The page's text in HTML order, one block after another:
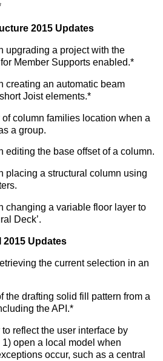
2015 Updates
upgrading a project with the
Member Supports enabled.*
creating an automatic beam
Joist elements.*
of column families location when a
a group.
editing the base offset of a column.
placing a structural column using
changing a variable floor layer to
Deck’.
2015 Updates
the current selection in an
the drafting solid fill pattern from a
the API.*
reflect the user interface by
open a local model when
occur, such as a central